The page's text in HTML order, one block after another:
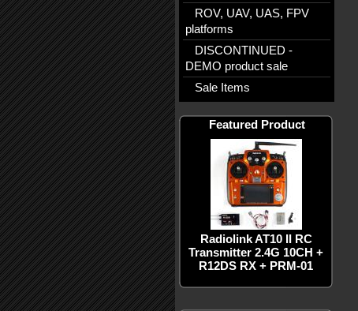
ROV, UAV, UAS, FPV
platforms
DISCONTINUED -
DEMO product sale
Sale Items
Featured Product
Radiolink AT10 II RC
Transmitter 2.4G 10CH +
R12DS RX + PRM-01